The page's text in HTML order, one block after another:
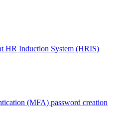
HR Induction System (HRIS)
(MFA) password creation